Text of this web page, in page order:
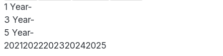
1 Year-
3 Year-
5 Year-
20212022202320242025